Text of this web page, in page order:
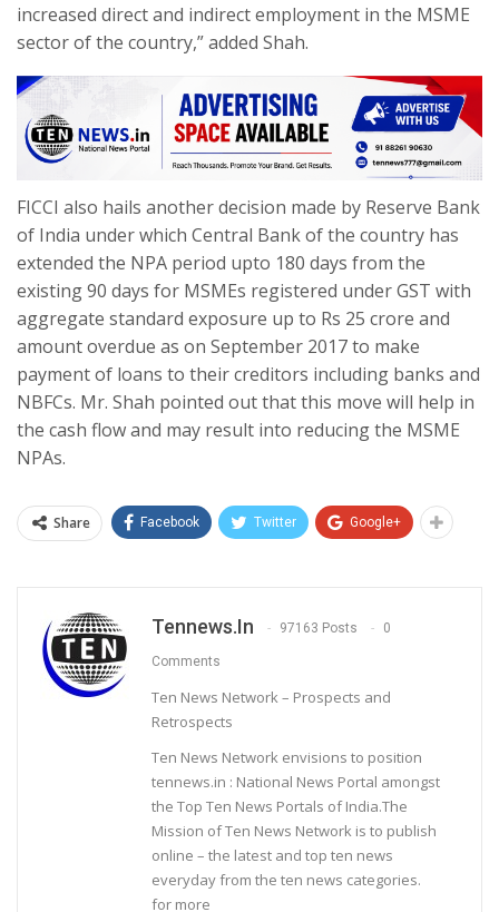
increased direct and indirect employment in the MSME
sector of the country,” added Shah.
FICCI also hails another decision made by Reserve Bank
of India under which Central Bank of the country has
extended the NPA period upto 180 days from the
existing 90 days for MSMEs registered under GST with
aggregate standard exposure up to Rs 25 crore and
amount overdue as on September 2017 to make
payment of loans to their creditors including banks and
NBFCs. Mr. Shah pointed out that this move will help in
the cash flow and may result into reducing the MSME
NPAs.
Share Facebook Twitter Google+
Tennews.in 97163 Posts 0
Comments
Ten News Network – Prospects and
Retrospects
Ten News Network envisions to position
tennews.in : National News Portal amongst
the Top Ten News Portals of India.The
Mission of Ten News Network is to publish
online – the latest and top ten news
everyday from the ten news categories.
for more